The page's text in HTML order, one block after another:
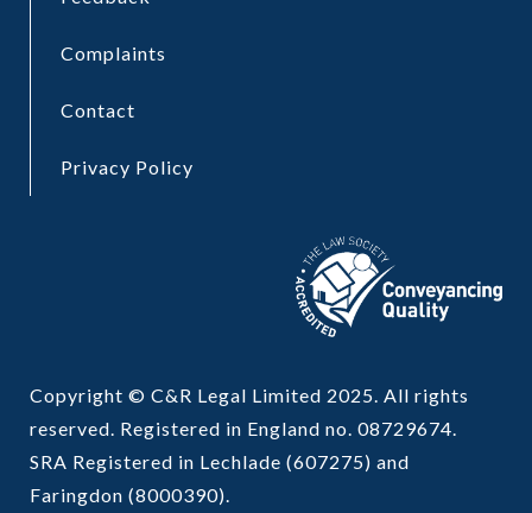
Complaints
Contact
Privacy Policy
Copyright © C&R Legal Limited 2025. All rights
reserved. Registered in England no. 08729674.
SRA Registered in Lechlade (607275) and
Faringdon (8000390).